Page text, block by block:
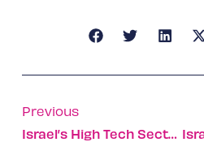
Previous
Israel’s High Tech Sector Shares Its Profits With People In Need